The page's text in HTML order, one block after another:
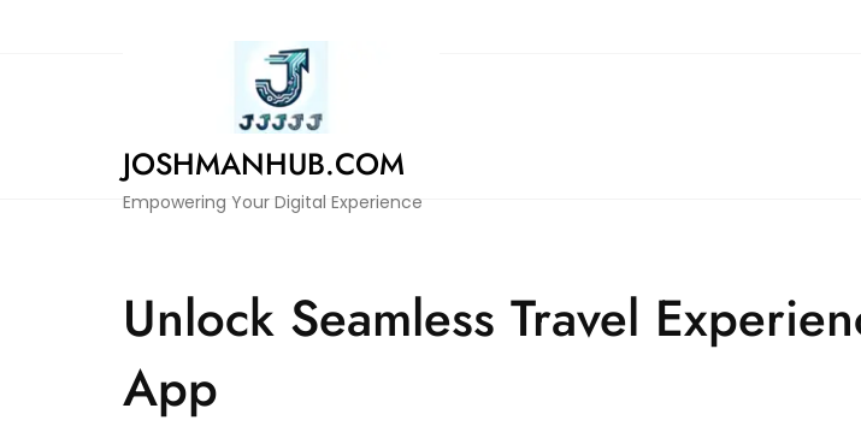
JOSHMANHUB.COM
Empowering Your Digital Experience
Unlock Seamless Travel
App